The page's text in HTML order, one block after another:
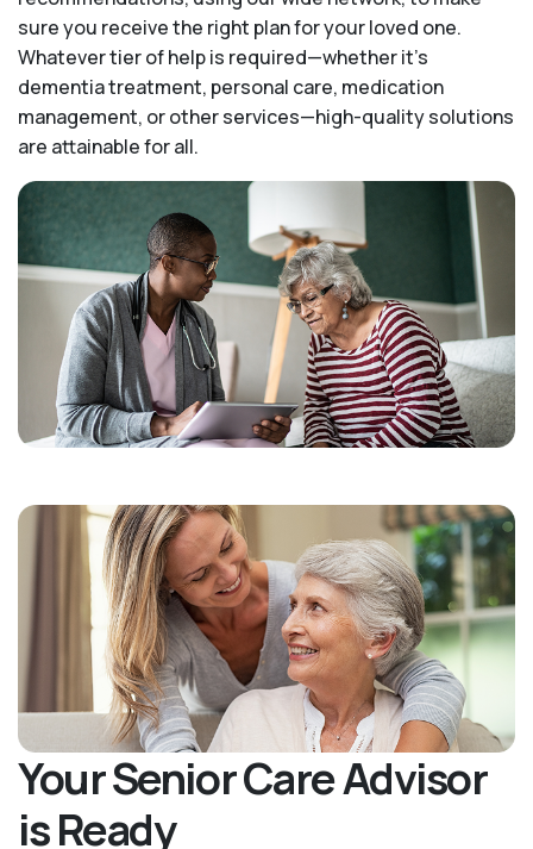
sure you receive the right plan for your loved one.
Whatever tier of help is required—whether it's
dementia treatment, personal care, medication
management, or other services—high-quality solutions
are attainable for all.
Your Senior Care Advisor
is Ready